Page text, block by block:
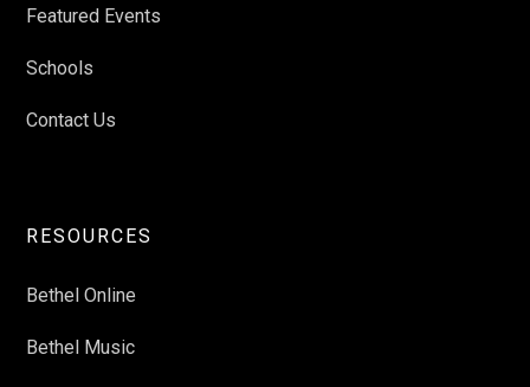
Featured Events
Schools
Contact Us
RESOURCES
Bethel Online
Bethel Music